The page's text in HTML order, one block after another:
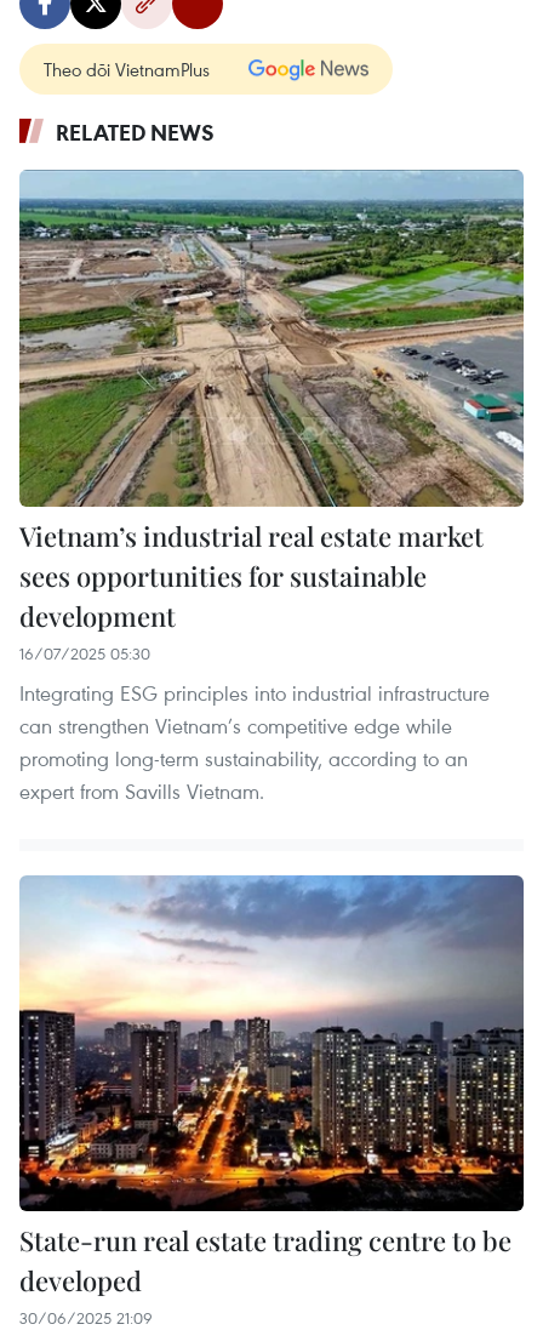
Theo dõi VietnamPlus
RELATED NEWS
Vietnam’s industrial real estate market
sees opportunities for sustainable
development
16/07/2025 05:30
Integrating ESG principles into industrial infrastructure
can strengthen Vietnam’s competitive edge while
promoting long-term sustainability, according to an
expert from Savills Vietnam.
State-run real estate trading centre to be
developed
30/06/2025 21:09